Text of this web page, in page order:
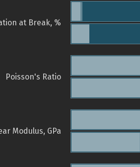
at Break, %
Poisson's Ratio
Modulus, GPa